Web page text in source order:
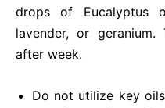
drops of Eucalyptus
lavender, or
after week.
Do not utilize key